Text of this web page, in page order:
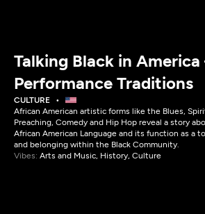
Talking Black in America
Performance Traditions
CULTURE
African American artistic forms like the Blues,
Preaching, Comedy and Hip Hop reveal a story
African American Language and its function as a
and belonging within the Black Community.
Vibes: Arts and Music, History, Culture